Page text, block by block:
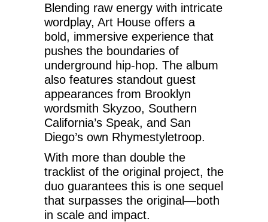
Blending raw energy with intricate
wordplay, Art House offers a
bold, immersive experience that
pushes the boundaries of
underground hip-hop. The album
also features standout guest
appearances from Brooklyn
wordsmith Skyzoo, Southern
California’s Speak, and San
Diego’s own Rhymestyletroop.
With more than double the
tracklist of the original project, the
duo guarantees this is one sequel
that surpasses the original—both
in scale and impact.